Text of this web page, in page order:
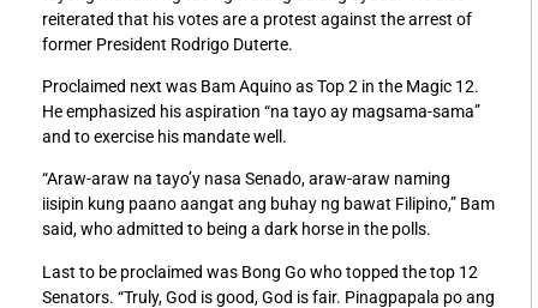
reiterated that his votes are a protest against the arrest of
former President Rodrigo Duterte.
Proclaimed next was Bam Aquino as Top 2 in the Magic 12.
He emphasized his aspiration “na tayo ay magsama-sama”
and to exercise his mandate well.
“Araw-araw na tayo’y nasa Senado, araw-araw naming
iisipin kung paano aangat ang buhay ng bawat Filipino,” Bam
said, who admitted to being a dark horse in the polls.
Last to be proclaimed was Bong Go who topped the top 12
Senators. “Truly, God is good, God is fair. Pinagpapala po ang